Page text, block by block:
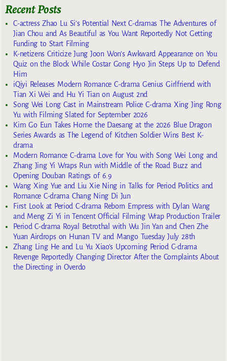
Recent Posts
C-actress Zhao Lu Si’s Potential Next C-dramas The Adventures of
Jian Chou and As Beautiful as You Want Reportedly Not Getting
Funding to Start Filming
K-netizens Criticize Jung Joon Won’s Awkward Appearance on You
Quiz on the Block While Costar Gong Hyo Jin Steps Up to Defend
Him
iQiyi Releases Modern Romance C-drama Genius Girlfriend with
Tian Xi Wei and Hu Yi Tian on August 2nd
Song Wei Long Cast in Mainstream Police C-drama Xing Jing Rong
Yu with Filming Slated for September 2026
Kim Go Eun Takes Home the Daesang at the 2026 Blue Dragon
Series Awards as The Legend of Kitchen Soldier Wins Best K-
drama
Modern Romance C-drama Love for You with Song Wei Long and
Zhang Jing Yi Wraps Run with Middle of the Road Buzz and
Opening Douban Ratings of 6.9
Wang Xing Yue and Liu Xie Ning in Talks for Period Politics and
Romance C-drama Chang Ning Di Jun
First Look at Period C-drama Reborn Empress with Dylan Wang
and Meng Zi Yi in Tencent Official Filming Wrap Production Trailer
Period C-drama Royal Betrothal with Wu Jin Yan and Chen Zhe
Yuan Airdrops on Hunan TV and Mango Tuesday July 28th
Zhang Ling He and Lu Yu Xiao’s Upcoming Period C-drama
Revenge Reportedly Changing Director After the Complaints About
the Directing in Overdo